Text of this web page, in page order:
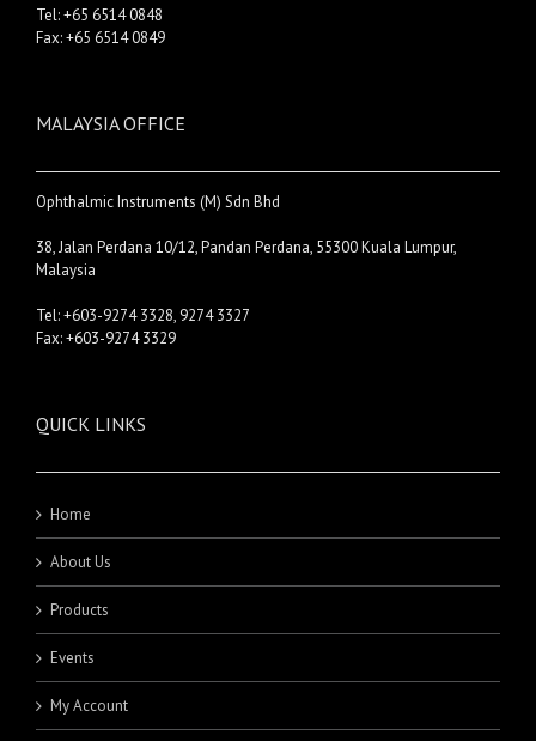
Tel: +65 6514 0848
Fax: +65 6514 0849
MALAYSIA OFFICE
Ophthalmic Instruments (M) Sdn Bhd
38, Jalan Perdana 10/12, Pandan Perdana, 55300 Kuala Lumpur,
Malaysia
Tel: +603-9274 3328, 9274 3327
Fax: +603-9274 3329
QUICK LINKS
Home
About Us
Products
Events
My Account